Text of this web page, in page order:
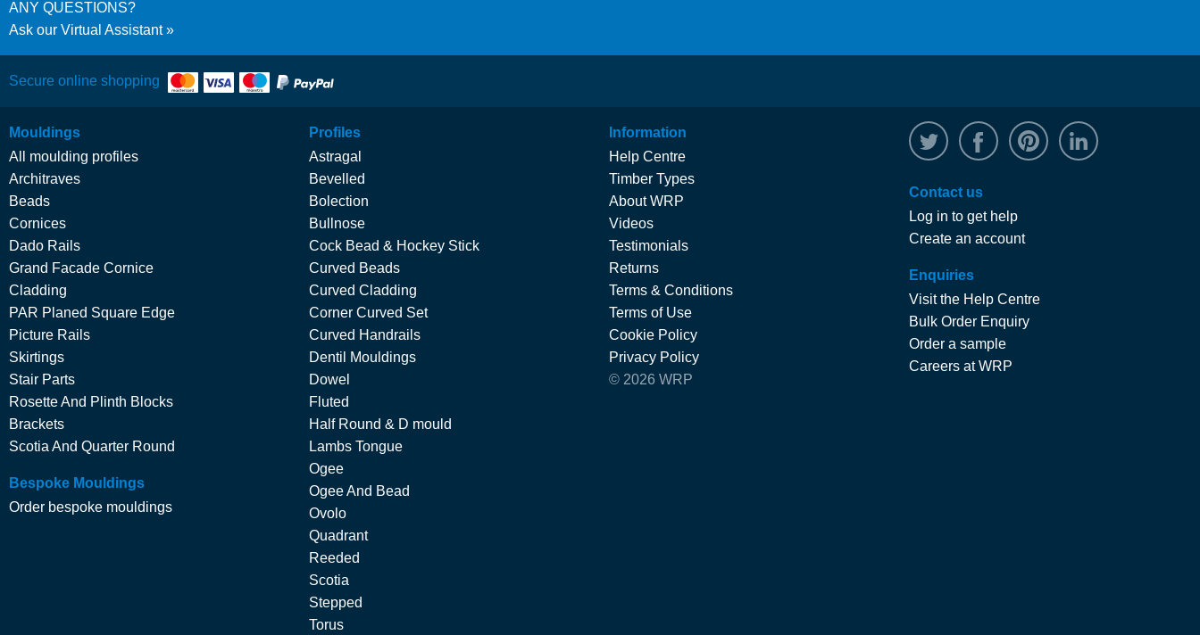
ANY QUESTIONS?
Ask our Virtual Assistant
Secure online shopping
Mouldings
All moulding profiles
Architraves
Beads
Cornices
Dado Rails
Grand Facade Cornice
Cladding
PAR Planed Square Edge
Picture Rails
Skirtings
Stair Parts
Rosette And Plinth Blocks
Brackets
Scotia And Quarter Round
Bespoke Mouldings
Order bespoke mouldings
Profiles
Astragal
Bevelled
Bolection
Bullnose
Cock Bead & Hockey Stick
Curved Beads
Curved Cladding
Corner Curved Set
Curved Handrails
Dentil Mouldings
Dowel
Fluted
Half Round & D mould
Lambs Tongue
Ogee
Ogee And Bead
Ovolo
Quadrant
Reeded
Scotia
Stepped
Torus
Information
Help Centre
Timber Types
About WRP
Videos
Testimonials
Returns
Terms & Conditions
Terms of Use
Cookie Policy
Privacy Policy
© 2026 WRP
@WRPTimber
Facebook/wrptimber
Contact us
Log in to get help
Create an account
Enquiries
Visit the Help Centre
Bulk Order Enquiry
Order a sample
Careers at WRP